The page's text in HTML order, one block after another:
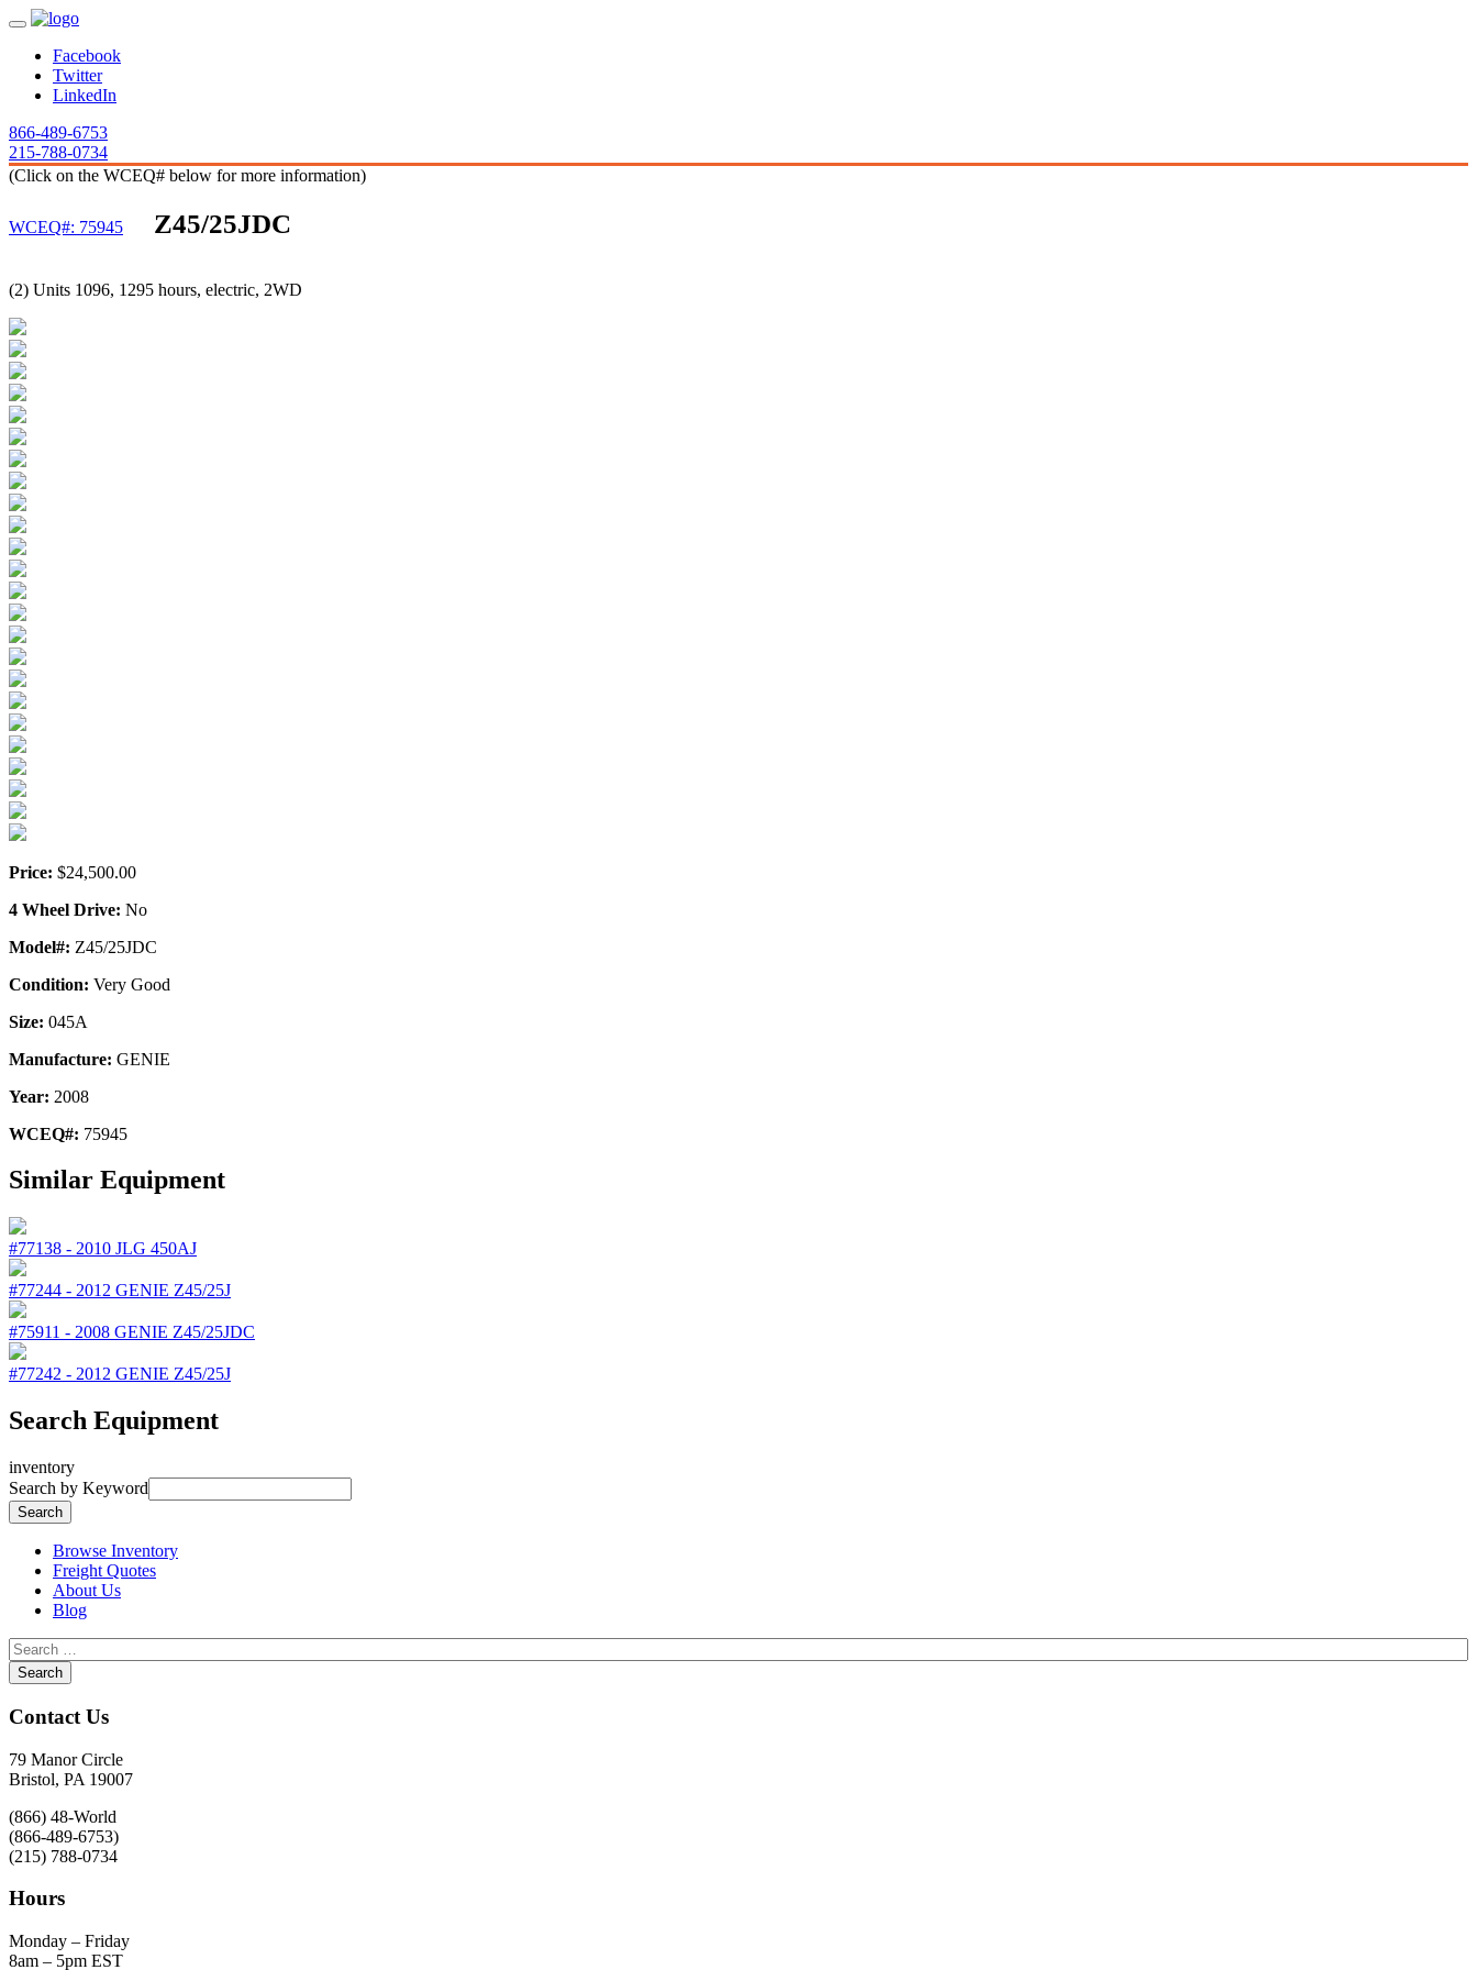
Facebook
Twitter
LinkedIn
866-489-6753
215-788-0734
(Click on the WCEQ# below for more information)
WCEQ#: 75945 Z45/25JDC
(2) Units 1096, 1295 hours, electric, 2WD
Price: $24,500.00
4 Wheel Drive: No
Model#: Z45/25JDC
Condition: Very Good
Size: 045A
Manufacture: GENIE
Year: 2008
WCEQ#: 75945
Similar Equipment
#77138 - 2010 JLG 450AJ
#77244 - 2012 GENIE Z45/25J
#75911 - 2008 GENIE Z45/25JDC
#77242 - 2012 GENIE Z45/25J
Search Equipment
inventory
Search by Keyword
Browse Inventory
Freight Quotes
About Us
Blog
Contact Us
79 Manor Circle
Bristol, PA 19007
(866) 48-World
(866-489-6753)
(215) 788-0734
Hours
Monday – Friday
8am – 5pm EST